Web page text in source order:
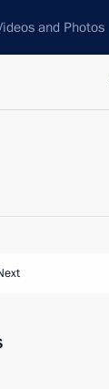
and Photos